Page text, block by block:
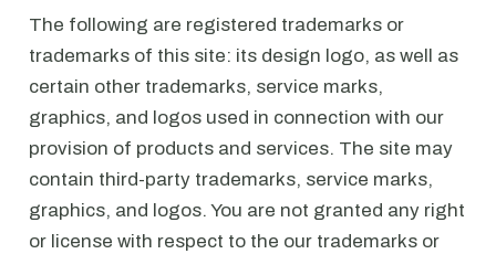
The following are registered trademarks or
trademarks of this site: its design logo, as well as
certain other trademarks, service marks,
graphics, and logos used in connection with our
provision of products and services. The site may
contain third-party trademarks, service marks,
graphics, and logos. You are not granted any right
or license with respect to the our trademarks or